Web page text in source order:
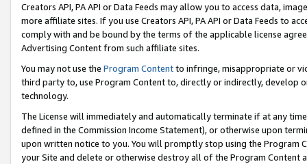
Creators API, PA API or Data Feeds may allow you to access data,
more affiliate sites. If you use Creators API, PA API or Data Feeds to
comply with and be bound by the terms of the applicable license
Advertising Content from such affiliate sites.
You may not use the Program Contentto infringe, misappropriate or
third party to, use Program Content to, directly or indirectly, develop
technology.
The License will immediately and automatically terminate if at any
defined in the Commission Income Statement), or otherwise upon
upon written notice to you. You will promptly stop using the Program
your Site and delete or otherwise destroy all of the Program Content